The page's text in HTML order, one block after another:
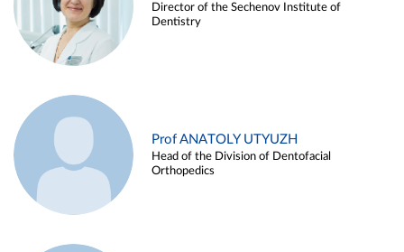
Director of the Sechenov Institute of
Dentistry
Prof ANATOLY UTYUZH
Head of the Division of Dentofacial
Orthopedics